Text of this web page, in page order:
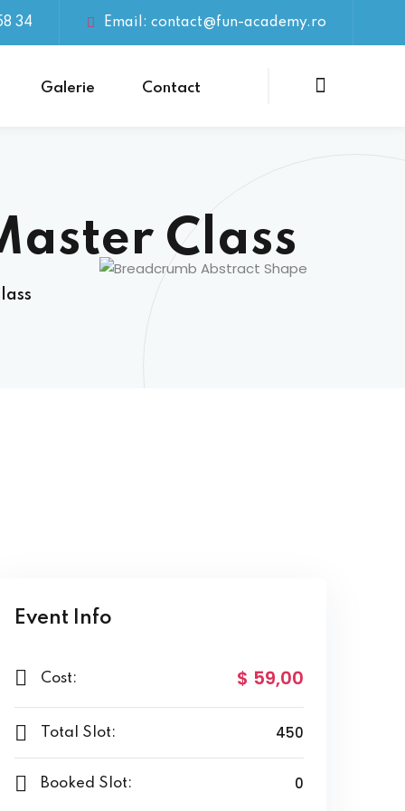
34 Email: contact@fun-academy.ro
Galerie Contact
Class
Event Info
Cost: $ 59,00
Total Slot: 450
Booked Slot: 0